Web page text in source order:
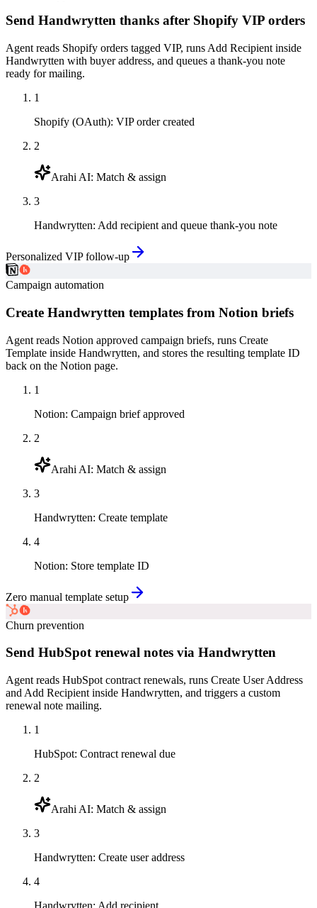
Send Handwrytten thanks after Shopify VIP orders
Agent reads Shopify orders tagged VIP, runs Add Recipient inside
Handwrytten with buyer address, and queues a thank-you note
ready for mailing.
1
Shopify (OAuth): VIP order created
2
Arahi AI: Match & assign
3
Handwrytten: Add recipient and queue thank-you note
Personalized VIP follow-up
Campaign automation
Create Handwrytten templates from Notion briefs
Agent reads Notion approved campaign briefs, runs Create
Template inside Handwrytten, and stores the resulting template ID
back on the Notion page.
1
Notion: Campaign brief approved
2
Arahi AI: Match & assign
3
Handwrytten: Create template
4
Notion: Store template ID
Zero manual template setup
Churn prevention
Send HubSpot renewal notes via Handwrytten
Agent reads HubSpot contract renewals, runs Create User Address
and Add Recipient inside Handwrytten, and triggers a custom
renewal note mailing.
1
HubSpot: Contract renewal due
2
Arahi AI: Match & assign
3
Handwrytten: Create user address
4
Handwrytten: Add recipient